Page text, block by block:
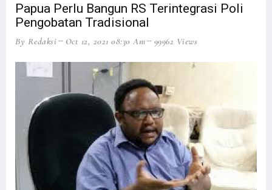
Papua Perlu Bangun RS Terintegrasi Poli
Pengobatan Tradisional
By Redaksi Oct 12, 2021 08:30 Am 99962 Views